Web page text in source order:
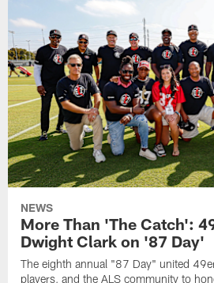
NEWS
More Than 'The Catch':
Dwight Clark on '87 Day'
The eighth annual "87 Day" united
players, and the ALS community to